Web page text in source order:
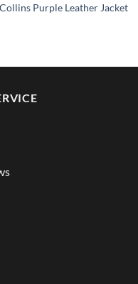
Purple Leather Jacket